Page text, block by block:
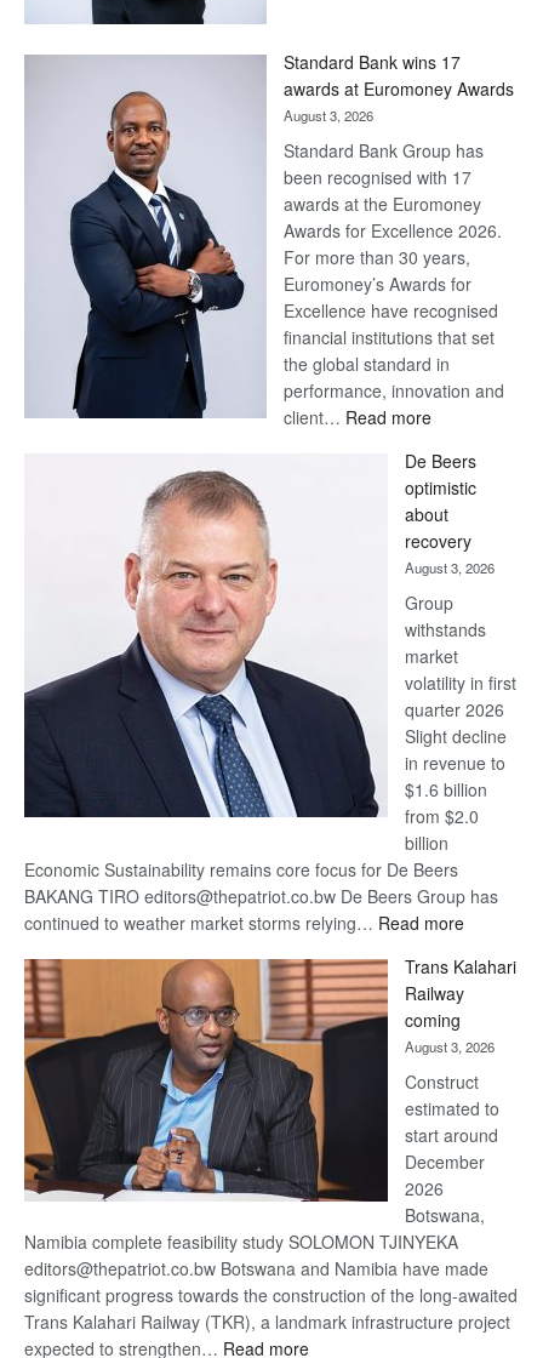
Later
Standard Bank wins 17
awards at Euromoney Awards
August 3, 2026
Standard Bank Group has
been recognised with 17
awards at the Euromoney
Awards for Excellence 2026.
For more than 30 years,
Euromoney’s Awards for
Excellence have recognised
financial institutions that set
the global standard in
performance, innovation and
client… Read more:
Bank
wins
17
awards
at
Euromoney
Awards
De Beers
optimistic
about
recovery
August 3, 2026
Group
withstands
market
volatility in first
quarter 2026
Slight decline
in revenue to
$1.6 billion
from $2.0
billion
Economic Sustainability remains core focus for De Beers
BAKANG TIRO editors@thepatriot.co.bw De Beers Group has
continued to weather market storms relying… Read more:
Beers
recovery
Trans Kalahari
Railway
coming
August 3, 2026
Construct
estimated to
start around
December
2026
Botswana,
Namibia complete feasibility study SOLOMON TJINYEKA
editors@thepatriot.co.bw Botswana and Namibia have made
significant progress towards the construction of the long-awaited
Trans Kalahari Railway (TKR), a landmark infrastructure project
expected to strengthen… Read more: